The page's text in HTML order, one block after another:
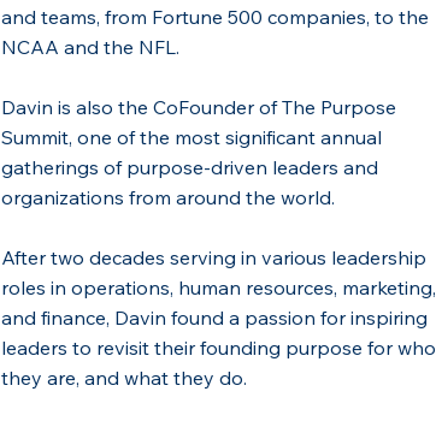
and teams, from Fortune 500 companies, to the
NCAA and the NFL.
Davin is also the CoFounder of The Purpose
Summit, one of the most significant annual
gatherings of purpose-driven leaders and
organizations from around the world.
After two decades serving in various leadership
roles in operations, human resources, marketing,
and finance, Davin found a passion for inspiring
leaders to revisit their founding purpose for who
they are, and what they do.